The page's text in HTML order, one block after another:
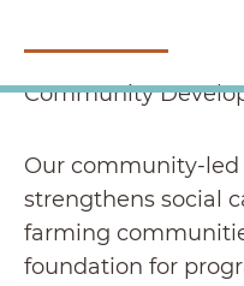
Community
Our community-
strengthens social
farming
foundation for